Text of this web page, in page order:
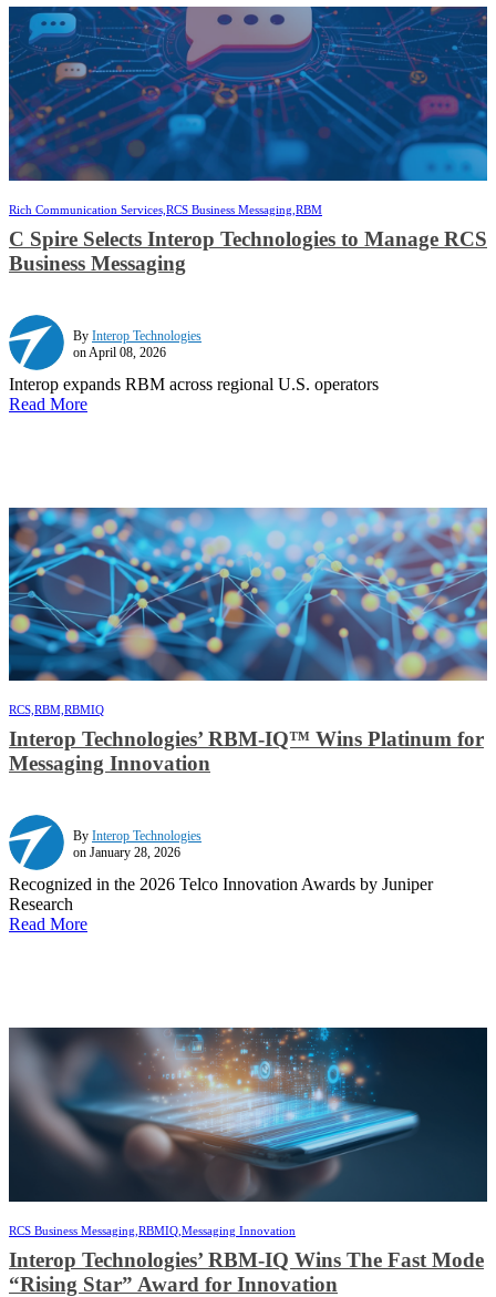
Rich Communication Services, RCS Business Messaging, RBM
C Spire Selects Interop Technologies to Manage RCS
Business Messaging
By Interop Technologies
on April 08, 2026
Interop expands RBM across regional U.S. operators
Read More
RCS, RBM, RBMIQ
Interop Technologies’ RBM-IQ™ Wins Platinum for
Messaging Innovation
By Interop Technologies
on January 28, 2026
Recognized in the 2026 Telco Innovation Awards by Juniper
Research
Read More
RCS Business Messaging, RBMIQ, Messaging Innovation
Interop Technologies’ RBM-IQ Wins The Fast Mode
“Rising Star” Award for Innovation